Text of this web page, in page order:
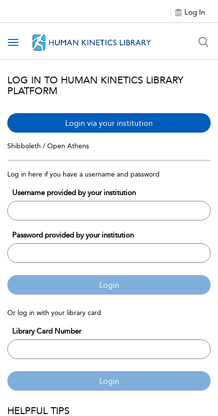
Log In
Toggle navigation
LOG IN TO HUMAN KINETICS LIBRARY
PLATFORM
Login via your institution
Shibboleth / Open Athens
Log in here if you have a username and password
Username provided by your institution
Password provided by your institution
Login
Or log in with your library card
Library Card Number
Login
HELPFUL TIPS